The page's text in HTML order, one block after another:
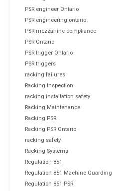
PSR engineer Ontario
PSR engineering ontario
PSR mezzanine compliance
PSR Ontario
PSR trigger Ontario
PSR triggers
racking failures
Racking Inspection
racking installation safety
Racking Maintenance
Racking PSR
Racking PSR Ontario
racking safety
Racking Systems
Regulation 851
Regulation 851 Machine Guarding
Regulation 851 PSR